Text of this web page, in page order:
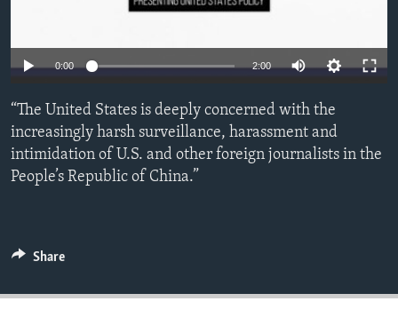
ENVIRONMENT AND HEALTH
IDEALS AND INSTITUTIONS
0:00 2:00
“The United States is deeply concerned with the
increasingly harsh surveillance, harassment and
intimidation of U.S. and other foreign journalists in the
People’s Republic of China.”
Share